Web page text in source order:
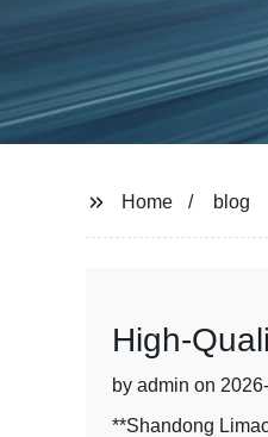
Home blog
High-
by admin on
**Shandong